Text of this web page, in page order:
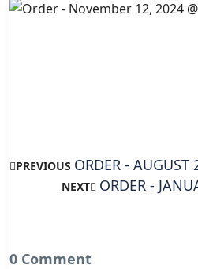
PREVIOUS ORDER -
NEXT ORDER -
0 Comment